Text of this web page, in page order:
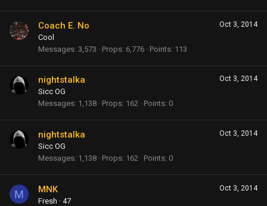
Oct 3, 2014
Coach E. No
Cool
Messages 3,573 Props 6,776 Points 113
Oct 3, 2014
nightstalka
Sicc OG
Messages 1,138 Props 162 Points 0
Oct 3, 2014
nightstalka
Sicc OG
Messages 1,138 Props 162 Points 0
M Oct 3, 2014
MNK
Fresh · 47